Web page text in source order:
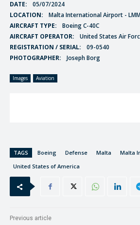
DATE:
05/07/2024
LOCATION:
Malta International Airport -
AIRCRAFT TYPE:
Boeing C-40C
AIRCRAFT OPERATOR:
United States Air
REGISTRATION / SERIAL:
09-0540
PHOTOGRAPHER:
Joseph Borg
Images Aviation
TAGS Boeing Defense Malta
Malta
United States of America
Previous article